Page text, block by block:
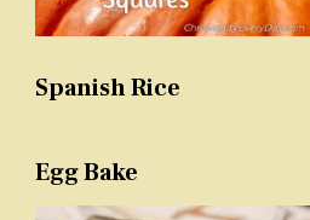
Spanish Rice
Egg Bake